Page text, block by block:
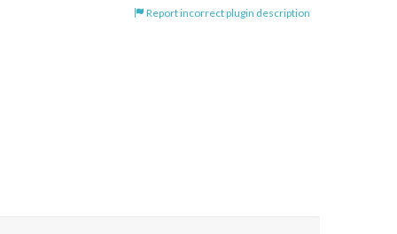
Report incorrect plugin description